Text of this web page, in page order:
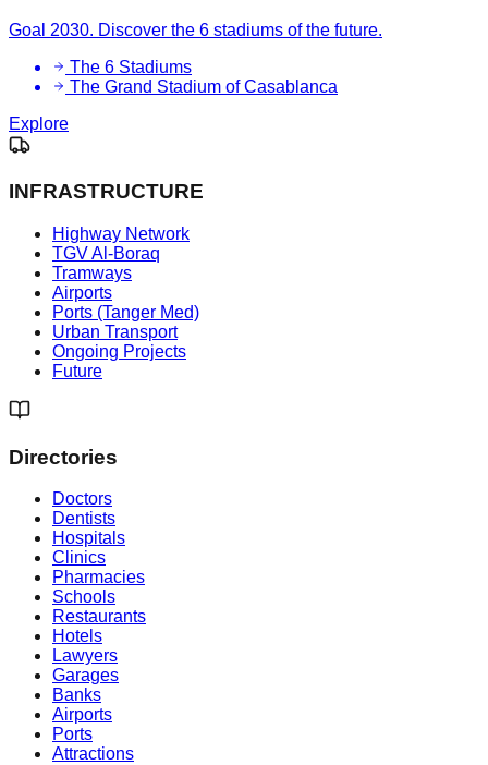
Goal 2030. Discover the 6 stadiums of the future.
The 6 Stadiums
The Grand Stadium of Casablanca
Explore
INFRASTRUCTURE
Highway Network
TGV Al-Boraq
Tramways
Airports
Ports (Tanger Med)
Urban Transport
Ongoing Projects
Future
Directories
Doctors
Dentists
Hospitals
Clinics
Pharmacies
Schools
Restaurants
Hotels
Lawyers
Garages
Banks
Airports
Ports
Attractions